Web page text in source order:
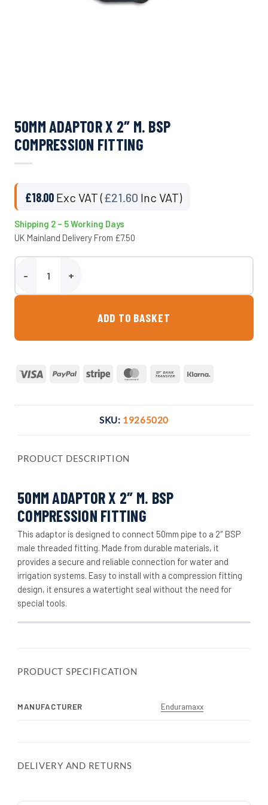
50MM ADAPTOR X 2″ M. BSP
COMPRESSION FITTING
£18.00 Exc VAT (£21.60 Inc VAT)
Shipping 2 – 5 Working Days
UK Mainland Delivery From £7.50
50mm Adaptor x 2″ M. BSP Compression Fitting quantity
ADD TO BASKET
Visa PayPal Stripe MasterCardBank
SKU: 19265020
PRODUCT DESCRIPTION
50MM ADAPTOR X 2″ M. BSP
COMPRESSION FITTING
This adaptor is designed to connect 50mm pipe to a 2″ BSP
male threaded fitting. Made from durable materials, it
provides a secure and reliable connection for water and
irrigation systems. Easy to install with a compression fitting
design, it ensures a watertight seal without the need for
special tools.
PRODUCT SPECIFICATION
MANUFACTURER Enduramaxx
DELIVERY AND RETURNS